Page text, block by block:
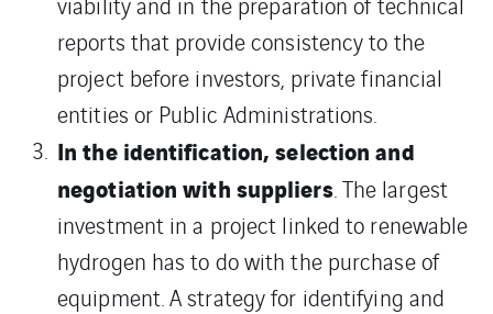
reports that provide consistency to the
project before investors, private financial
entities or Public Administrations.
In the identification, selection and
negotiation with suppliers. The largest
investment in a project linked to renewable
hydrogen has to do with the purchase of
equipment. A strategy for identifying and